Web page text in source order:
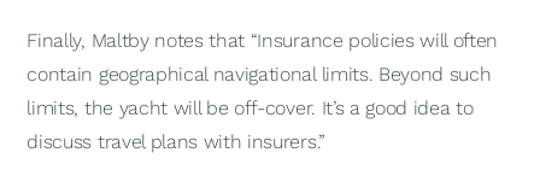
Finally, Maltby notes that “Insurance policies will often
contain geographical navigational limits. Beyond such
limits, the yacht will be off-cover. It’s a good idea to
discuss travel plans with insurers.”